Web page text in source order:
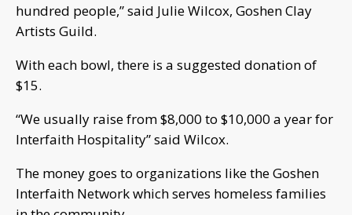
hundred people,” said Julie Wilcox, Goshen Clay
Artists Guild.
With each bowl, there is a suggested donation of
$15.
“We usually raise from $8,000 to $10,000 a year for
Interfaith Hospitality” said Wilcox.
The money goes to organizations like the Goshen
Interfaith Network which serves homeless families